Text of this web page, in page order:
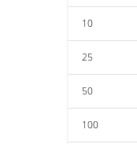
10
25
50
100